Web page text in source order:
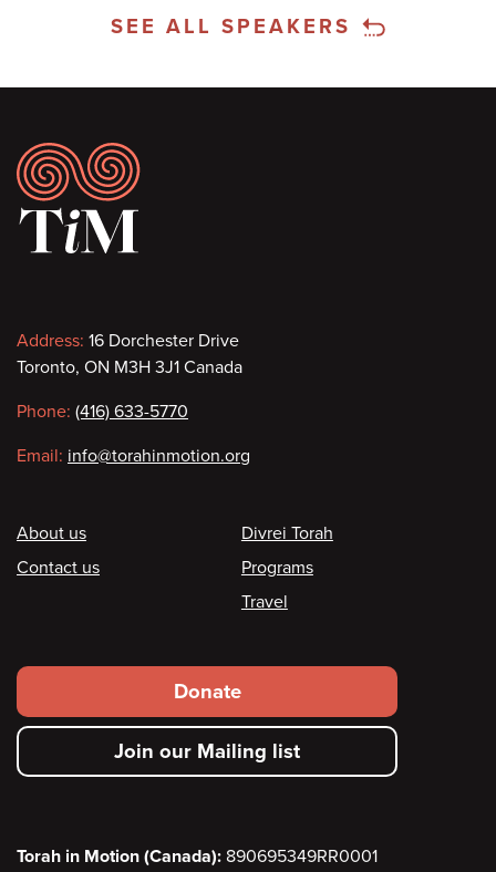
SEE ALL SPEAKERS
Footer
Contact
information
Address: 16 Dorchester Drive
Toronto, ON M3H 3J1 Canada
Phone: (416) 633-5770
Email: info@torahinmotion.org
Footer
About us
Contact us
Divrei Torah
Programs
Travel
Footer
secondary
menu
Donate
Join our Mailing list
Torah in Motion (Canada): 890695349RR0001